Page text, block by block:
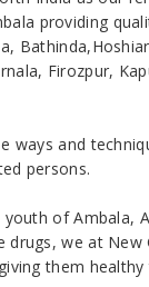
providing
Firozpur,
ways and
persons.
of Ambala,
we at
them